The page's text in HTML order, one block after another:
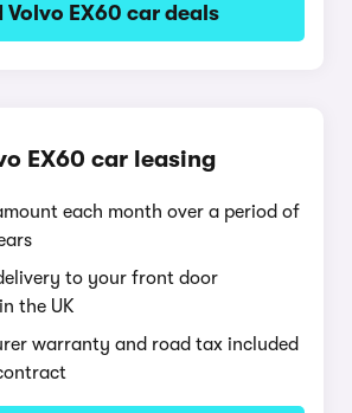
Volvo EX60 car deals
EX60 car leasing
each month over a period of
to your front door
the UK
warranty and road tax included